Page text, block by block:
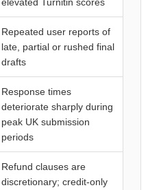
elevated Turnitin scores
Repeated user reports of
late, partial or rushed final
drafts
Response times
deteriorate sharply during
peak UK submission
periods
Refund clauses are
discretionary; credit-only